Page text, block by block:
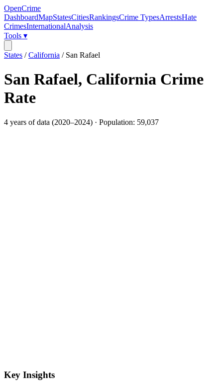
OpenCrime
DashboardMapStatesCitiesRankingsCrime TypesArrestsHate
CrimesInternationalAnalysis
Tools ▾
States /California / San Rafael
San Rafael, California Crime
Rate
4 years of data (2020–2024) · Population: 59,037
Key Insights